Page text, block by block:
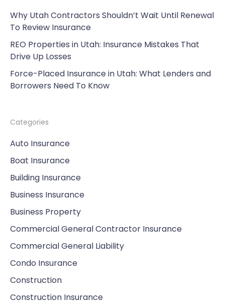
Why Utah Contractors Shouldn’t Wait Until Renewal
To Review Insurance
REO Properties in Utah: Insurance Mistakes That
Drive Up Losses
Force-Placed Insurance in Utah: What Lenders and
Borrowers Need To Know
Categories
Auto Insurance
Boat Insurance
Building Insurance
Business Insurance
Business Property
Commercial General Contractor Insurance
Commercial General Liability
Condo Insurance
Construction
Construction Insurance